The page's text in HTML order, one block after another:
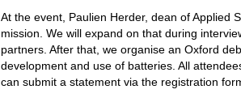
At the event, Paulien Herder, dean of Applied
mission. We will expand on that during
partners. After that, we organise an Oxford
development and use of batteries. All
can submit a statement via the registration